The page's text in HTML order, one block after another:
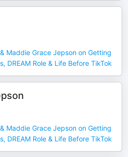
Maddie Grace Jepson on Getting
DREAM Role & Life Before TikTok
Maddie Grace Jepson on Getting
DREAM Role & Life Before TikTok